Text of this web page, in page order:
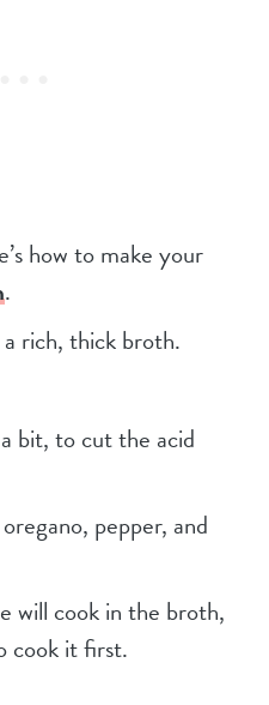
how to make your
.
rich, thick broth.
bit, to cut the acid
pepper, and
will cook in the broth,
cook it first.